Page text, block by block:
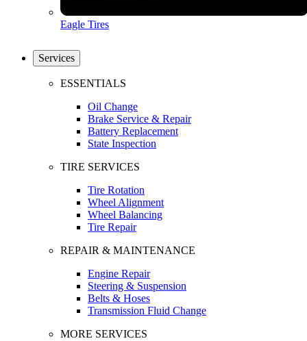
Eagle Tires
Services
ESSENTIALS
Oil Change
Brake Service & Repair
Battery Replacement
State Inspection
TIRE SERVICES
Tire Rotation
Wheel Alignment
Wheel Balancing
Tire Repair
REPAIR & MAINTENANCE
Engine Repair
Steering & Suspension
Belts & Hoses
Transmission Fluid Change
MORE SERVICES